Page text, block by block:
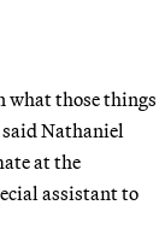
what those things
Nathaniel
at the
assistant to